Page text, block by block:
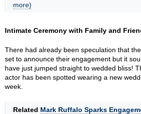
more)
Intimate Ceremony with Family and
There had already been speculation that
set to announce their engagement but it
have just jumped straight to wedded bliss!
actor has been spotted wearing a new
week.
Related Mark Ruffalo Sparks